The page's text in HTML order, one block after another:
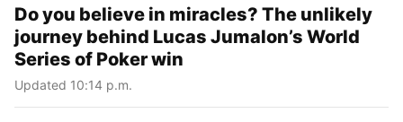
Do you believe in miracles? The unlikely
journey behind Lucas Jumalon’s World
Series of Poker win
Updated 10:14 p.m.